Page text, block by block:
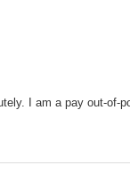
I am a pay out-